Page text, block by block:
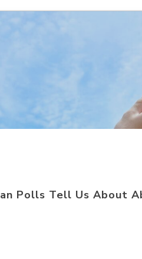
Polls Tell Us About